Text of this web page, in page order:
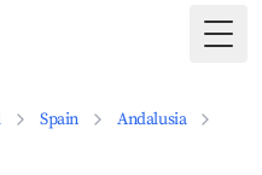
Spain
Andalusia